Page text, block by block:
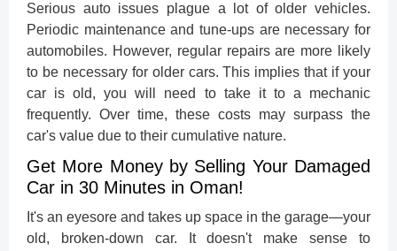
Serious auto issues plague a lot of older vehicles.
Periodic maintenance and tune-ups are necessary for
automobiles. However, regular repairs are more likely
to be necessary for older cars. This implies that if your
car is old, you will need to take it to a mechanic
frequently. Over time, these costs may surpass the
car's value due to their cumulative nature.
Get More Money by Selling Your Damaged
Car in 30 Minutes in Oman!
It's an eyesore and takes up space in the garage—your
old, broken-down car. It doesn't make sense to